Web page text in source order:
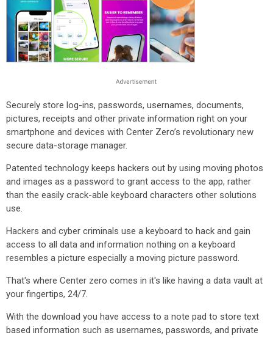
Securely store log-ins, passwords, usernames, documents,
pictures, receipts and other private information right on your
smartphone and devices with Center Zero’s revolutionary new
secure data-storage manager.
Patented technology keeps hackers out by using moving photos
and images as a password to grant access to the app, rather
than the easily crack-able keyboard characters other solutions
use.
Hackers and cyber criminals use a keyboard to hack and gain
access to all data and information nothing on a keyboard
resembles a picture especially a moving picture password.
That's where Center zero comes in it's like having a data vault at
your fingertips, 24/7.
With the download you have access to a note pad to store text
based information such as usernames, passwords, and private